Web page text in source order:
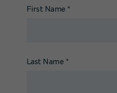
First Name *
Last Name *